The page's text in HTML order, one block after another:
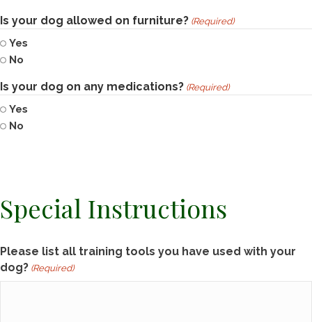
Is your dog allowed on furniture? (Required)
Yes
No
Is your dog on any medications? (Required)
Yes
No
Special Instructions
Please list all training tools you have used with your
dog? (Required)